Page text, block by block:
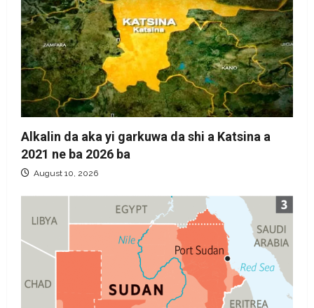
Alkalin da aka yi garkuwa da shi a Katsina a
2021 ne ba 2026 ba
August 10, 2026